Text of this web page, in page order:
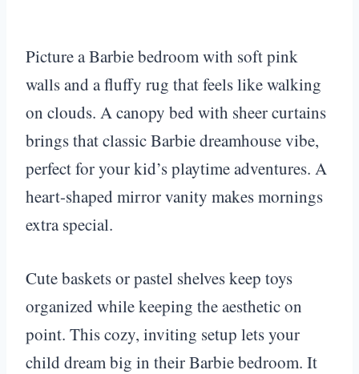
Picture a Barbie bedroom with soft pink
walls and a fluffy rug that feels like walking
on clouds. A canopy bed with sheer curtains
brings that classic Barbie dreamhouse vibe,
perfect for your kid’s playtime adventures. A
heart-shaped mirror vanity makes mornings
extra special.
Cute baskets or pastel shelves keep toys
organized while keeping the aesthetic on
point. This cozy, inviting setup lets your
child dream big in their Barbie bedroom. It